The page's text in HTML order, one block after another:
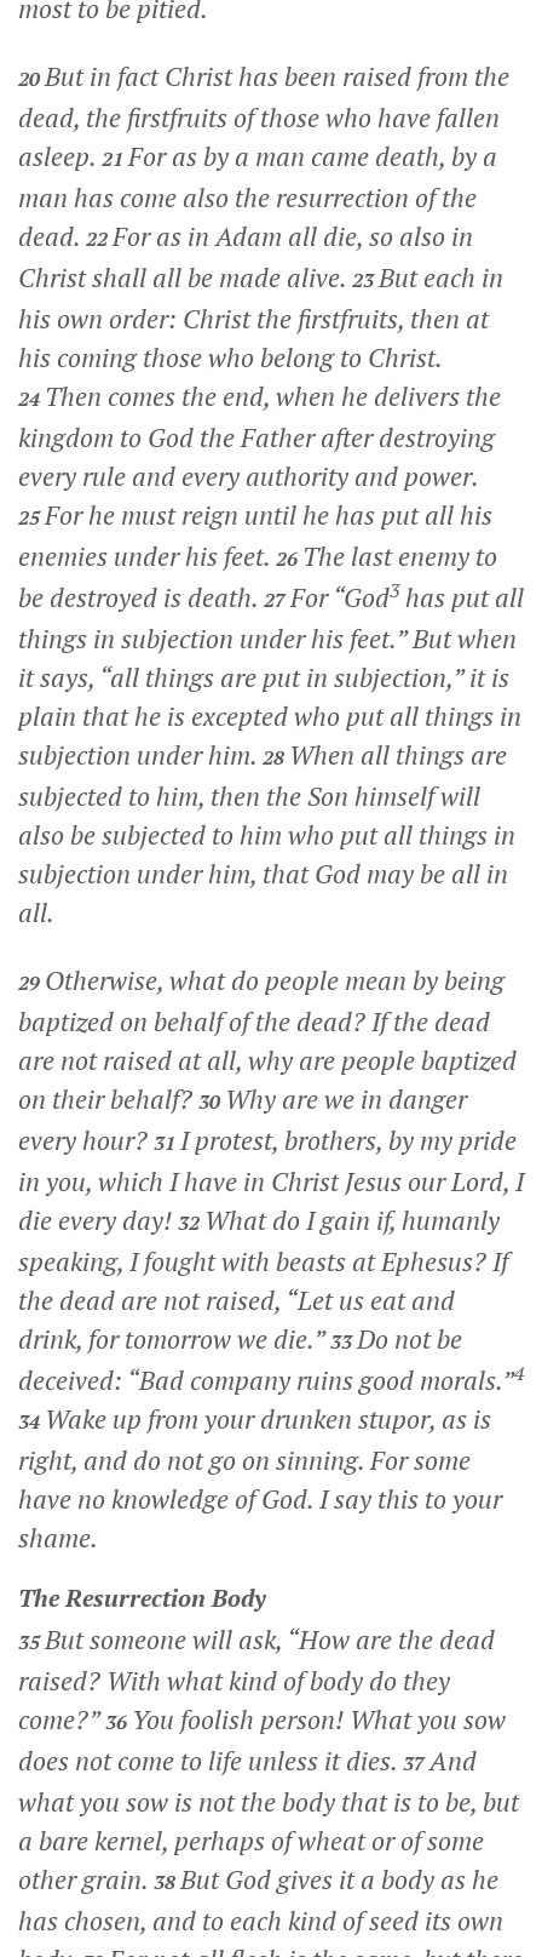
most to be pitied.
20But in fact Christ has been raised from the
dead, the firstfruits of those who have fallen
asleep. 21For as by a man came death, by a
man has come also the resurrection of the
dead. 22For as in Adam all die, so also in
Christ shall all be made alive. 23But each in
his own order: Christ the firstfruits, then at
his coming those who belong to Christ.
24 Then comes the end, when he delivers the
kingdom to God the Father after destroying
every rule and every authority and power.
25For he must reign until he has put all his
enemies under his feet. 26 The last enemy to
be destroyed is death. 27For “God3 has put all
things in subjection under his feet.” But when
it says, “all things are put in subjection,” it is
plain that he is excepted who put all things in
subjection under him. 28 When all things are
subjected to him, then the Son himself will
also be subjected to him who put all things in
subjection under him, that God may be all in
all.
29 Otherwise, what do people mean by being
baptized on behalf of the dead? If the dead
are not raised at all, why are people baptized
on their behalf? 30 Why are we in danger
every hour? 31 I protest, brothers, by my pride
in you, which I have in Christ Jesus our Lord, I
die every day! 32 What do I gain if, humanly
speaking, I fought with beasts at Ephesus? If
the dead are not raised, “Let us eat and
drink, for tomorrow we die.”33Do not be
deceived: “Bad company ruins good morals.”4
34 Wake up from your drunken stupor, as is
right, and do not go on sinning. For some
have no knowledge of God. I say this to your
shame.
The Resurrection Body
35But someone will ask, “How are the dead
raised? With what kind of body do they
come?”36 You foolish person! What you sow
does not come to life unless it dies. 37And
what you sow is not the body that is to be, but
a bare kernel, perhaps of wheat or of some
other grain. 38But God gives it a body as he
has chosen, and to each kind of seed its own